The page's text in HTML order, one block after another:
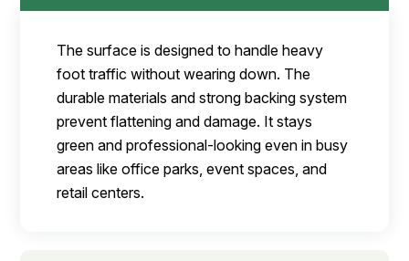
The surface is designed to handle heavy
foot traffic without wearing down. The
durable materials and strong backing system
prevent flattening and damage. It stays
green and professional-looking even in busy
areas like office parks, event spaces, and
retail centers.